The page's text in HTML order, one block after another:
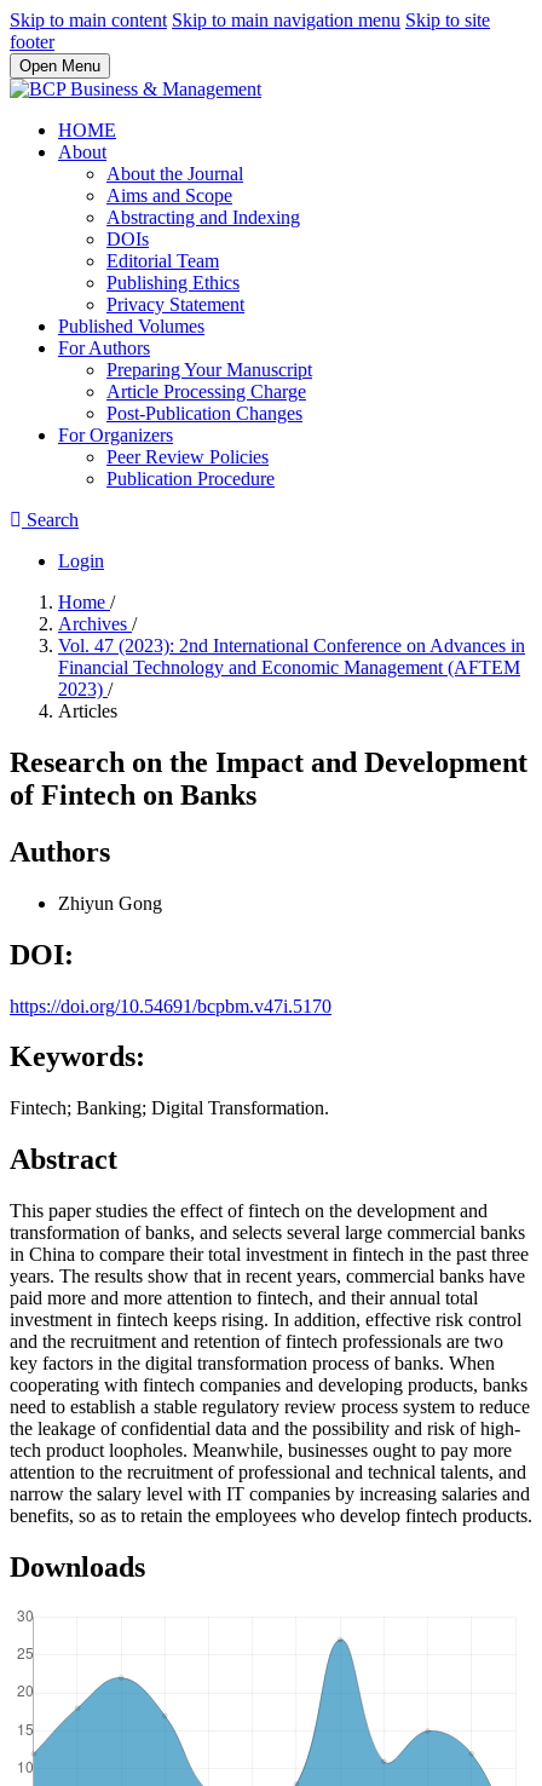
Skip to main content Skip to main navigation menu Skip to site
footer
Open Menu
HOME
About
About the Journal
Aims and Scope
Abstracting and Indexing
DOIs
Editorial Team
Publishing Ethics
Privacy Statement
Published Volumes
For Authors
Preparing Your Manuscript
Article Processing Charge
Post-Publication Changes
For Organizers
Peer Review Policies
Publication Procedure
Search
Login
Home /
Archives /
Vol. 47 (2023): 2nd International Conference on Advances in
Financial Technology and Economic Management (AFTEM
2023) /
Articles
Research on the Impact and Development
of Fintech on Banks
Authors
Zhiyun Gong
DOI:
https://doi.org/10.54691/bcpbm.v47i.5170
Keywords:
Fintech; Banking; Digital Transformation.
Abstract
This paper studies the effect of fintech on the development and
transformation of banks, and selects several large commercial banks
in China to compare their total investment in fintech in the past three
years. The results show that in recent years, commercial banks have
paid more and more attention to fintech, and their annual total
investment in fintech keeps rising. In addition, effective risk control
and the recruitment and retention of fintech professionals are two
key factors in the digital transformation process of banks. When
cooperating with fintech companies and developing products, banks
need to establish a stable regulatory review process system to reduce
the leakage of confidential data and the possibility and risk of high-
tech product loopholes. Meanwhile, businesses ought to pay more
attention to the recruitment of professional and technical talents, and
narrow the salary level with IT companies by increasing salaries and
benefits, so as to retain the employees who develop fintech products.
Downloads